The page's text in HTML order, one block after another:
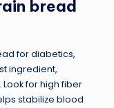
bread
for diabetics,
ingredient,
Look for high fiber
stabilize blood